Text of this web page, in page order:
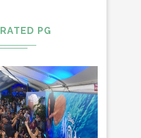
RATED PG